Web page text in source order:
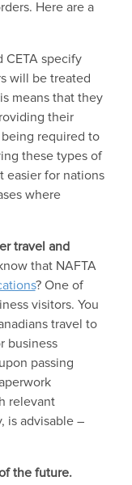
Here are a
CETA specify
will be treated
means that they
their
required to
these types of
easier for nations
where
travel and
that NAFTA
? One of
visitors. You
travel to
business
passing
relevant
is advisable –
the future.